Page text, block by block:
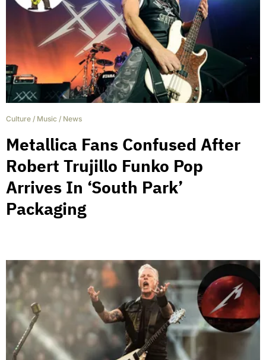
Culture / Music / News
Metallica Fans Confused After
Robert Trujillo Funko Pop
Arrives In ‘South Park’
Packaging